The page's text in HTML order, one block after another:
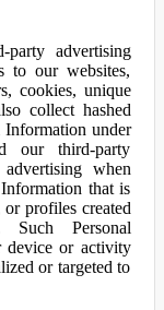
advertising
to our websites,
cookies, unique
collect hashed
Information under
our third-party
when
that is
or profiles created
Personal
device or activity
or targeted to